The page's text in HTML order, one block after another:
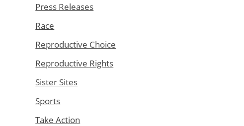
Press Releases
Race
Reproductive Choice
Reproductive Rights
Sister Sites
Sports
Take Action